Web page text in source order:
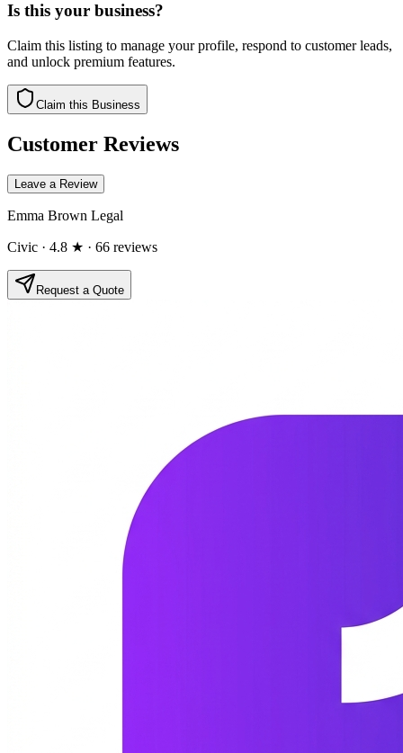
Is this your business?
Claim this listing to manage your profile, respond to customer leads,
and unlock premium features.
Claim this Business
Customer Reviews
Leave a Review
Emma Brown Legal
Civic · 4.8 ★ · 66 reviews
Request a Quote